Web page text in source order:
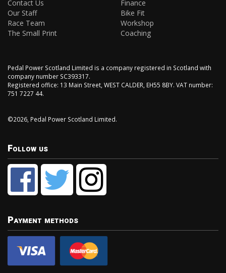
Contact Us
Our Staff
Race Team
The Small Print
Finance
Bike Fit
Workshop
Coaching
Pedal Power Scotland Limited is a company registered in Scotland with
company number SC393317.
Registered office: 13 Main Street, WEST CALDER, EH55 8BY. VAT number:
751 7227 44.
©2026, Pedal Power Scotland Limited.
Follow us
Payment methods